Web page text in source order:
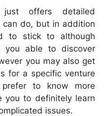
offers detailed
do, but in addition
to stick to although
able to discover
you may also get
for a specific venture
to know more
you to definitely learn
issues.